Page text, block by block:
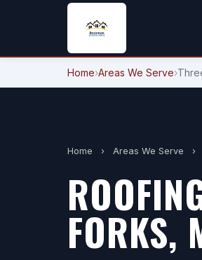
Home›Areas We Serve›
Home › Areas We Serve ›
FORKS,